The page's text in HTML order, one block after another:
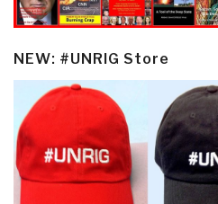
NEW: #UNRIG Store